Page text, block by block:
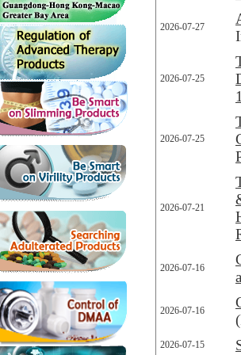
2026-07-27
2026-07-25
2026-07-25
2026-07-21
2026-07-16
2026-07-16
2026-07-15